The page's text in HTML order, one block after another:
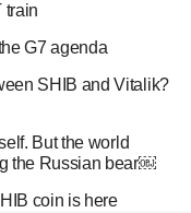
train
G7 agenda
SHIB and Vitalik?
But the world
the Russian bear￼
coin is here